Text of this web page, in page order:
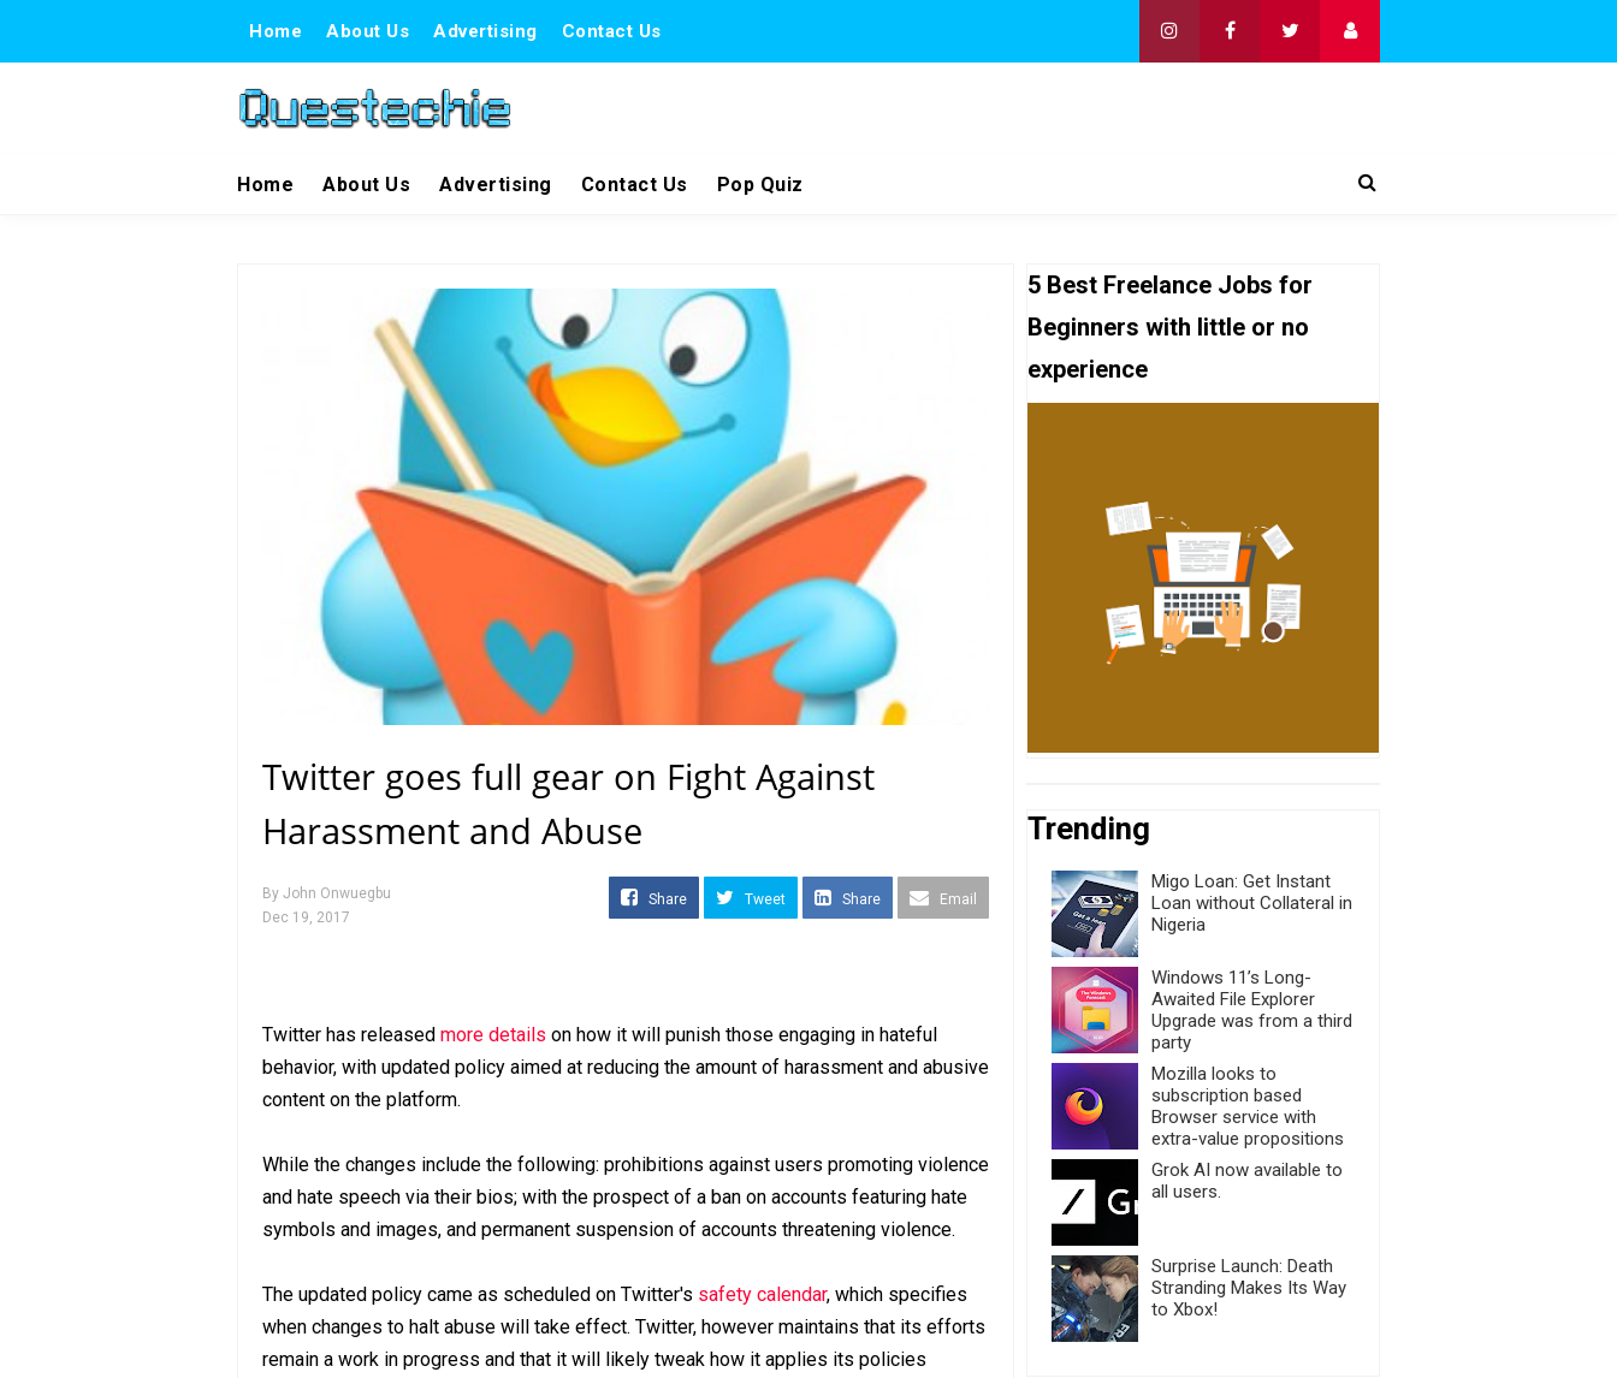
Home About Us Advertising Contact Us
Home About Us Advertising Contact Us Pop Quiz
Twitter goes full gear on Fight Against
Harassment and Abuse
By John Onwuegbu
Dec 19, 2017
Share Tweet Share Email
Twitter has released more details on how it will punish those engaging in hateful
behavior, with updated policy aimed at reducing the amount of harassment and abusive
content on the platform.
While the changes include the following: prohibitions against users promoting violence
and hate speech via their bios; with the prospect of a ban on accounts featuring hate
symbols and images, and permanent suspension of accounts threatening violence.
The updated policy came as scheduled on Twitter's safety calendar, which specifies
when changes to halt abuse will take effect. Twitter, however maintains that its efforts
remain a work in progress and that it will likely tweak how it applies its policies
5 Best Freelance Jobs for
Beginners with little or no
experience
Trending
Migo Loan: Get Instant
Loan without Collateral in
Nigeria
Windows 11’s Long-
Awaited File Explorer
Upgrade was from a third
party
Mozilla looks to
subscription based
Browser service with
extra-value propositions
Grok AI now available to
all users.
Surprise Launch: Death
Stranding Makes Its Way
to Xbox!